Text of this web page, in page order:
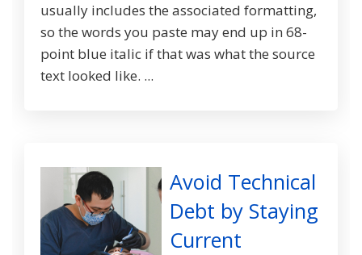
usually includes the associated formatting,
so the words you paste may end up in 68-
point blue italic if that was what the source
text looked like. ...
Avoid Technical
Debt by Staying
Current